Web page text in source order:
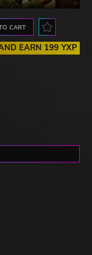
CART
EARN 199 YXP